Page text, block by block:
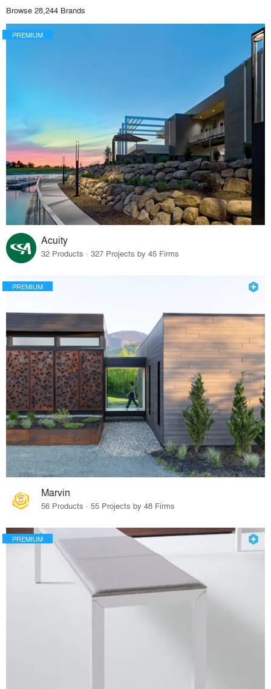
Browse 28,244 Brands
PREMIUM
Acuity
32 Products · 327 Projects by 45 Firms
PREMIUM
Marvin
56 Products · 55 Projects by 48 Firms
PREMIUM